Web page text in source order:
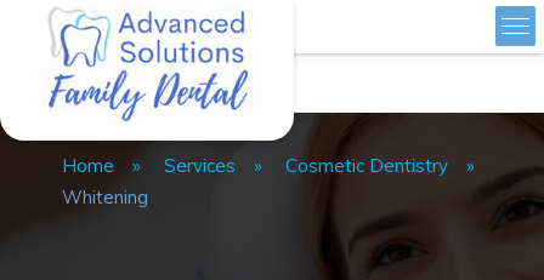
Advanced Solutions Family Dental
Skip
content
Home » Services » Cosmetic Dentistry
»
Whitening